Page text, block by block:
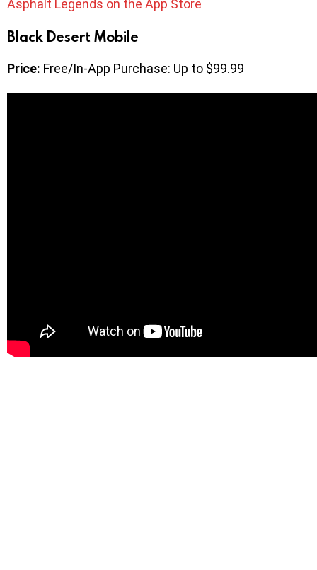
Asphalt Legends on the App Store
Black Desert Mobile
Price: Free/In-App Purchase: Up to $99.99